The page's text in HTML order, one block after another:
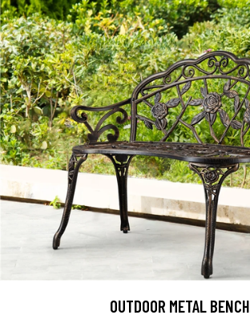
OUTDOOR METAL BENCH